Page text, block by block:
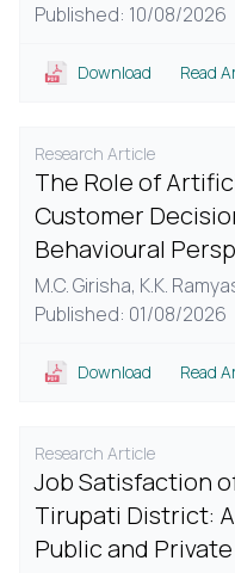
Published: 10/08/2026
Download Read
Research Article
The Role of
Customer
Behavioural
M.C. Girisha, K.K.
Published: 01/08/2026
Download Read
Research Article
Job Satisfaction
Tirupati District:
Public and